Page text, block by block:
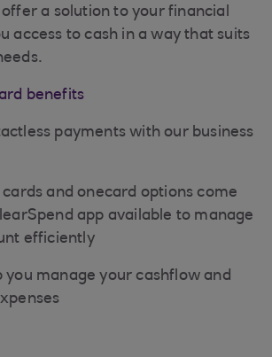
offer a solution to your financial
access to cash in a way that suits
benefits
payments with our business
and onecard options come
app available to manage
efficiently
you manage your cashflow and